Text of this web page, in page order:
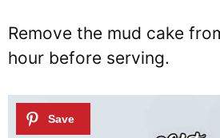
Remove the mud cake
hour before serving.